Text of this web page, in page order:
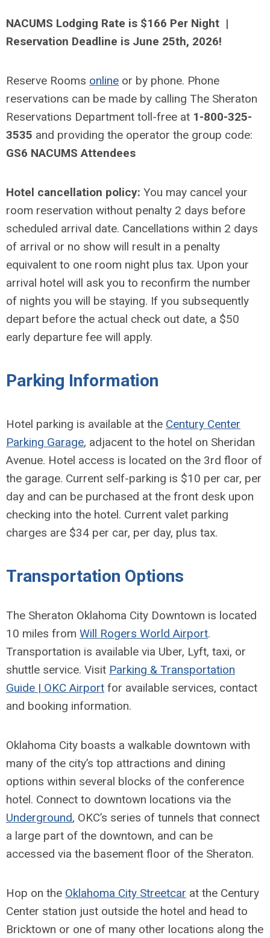
NACUMS Lodging Rate is $166 Per Night |
Reservation Deadline is June 25th, 2026!
Reserve Rooms online or by phone. Phone
reservations can be made by calling The Sheraton
Reservations Department toll-free at 1-800-325-
3535 and providing the operator the group code:
GS6 NACUMS Attendees
Hotel cancellation policy: You may cancel your
room reservation without penalty 2 days before
scheduled arrival date. Cancellations within 2 days
of arrival or no show will result in a penalty
equivalent to one room night plus tax. Upon your
arrival hotel will ask you to reconfirm the number
of nights you will be staying. If you subsequently
depart before the actual check out date, a $50
early departure fee will apply.
Parking Information
Hotel parking is available at the Century Center
Parking Garage, adjacent to the hotel on Sheridan
Avenue. Hotel access is located on the 3rd floor of
the garage. Current self-parking is $10 per car, per
day and can be purchased at the front desk upon
checking into the hotel. Current valet parking
charges are $34 per car, per day, plus tax.
Transportation Options
The Sheraton Oklahoma City Downtown is located
10 miles from Will Rogers World Airport.
Transportation is available via Uber, Lyft, taxi, or
shuttle service. Visit Parking & Transportation
Guide | OKC Airport for available services, contact
and booking information.
Oklahoma City boasts a walkable downtown with
many of the city’s top attractions and dining
options within several blocks of the conference
hotel. Connect to downtown locations via the
Underground, OKC’s series of tunnels that connect
a large part of the downtown, and can be
accessed via the basement floor of the Sheraton.
Hop on the Oklahoma City Streetcar at the Century
Center station just outside the hotel and head to
Bricktown or one of many other locations along the